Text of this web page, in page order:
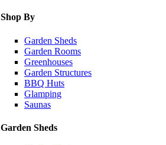
Shop By
Garden Sheds
Garden Rooms
Greenhouses
Garden Structures
BBQ Huts
Glamping
Saunas
Garden Sheds